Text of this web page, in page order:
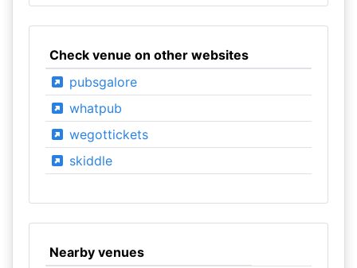
Check venue on other websites
pubsgalore
whatpub
wegottickets
skiddle
Nearby venues